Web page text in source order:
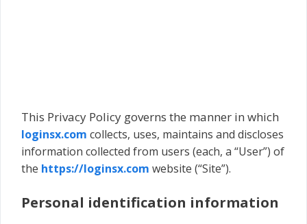
This Privacy Policy governs the manner in which
loginsx.com collects, uses, maintains and discloses
information collected from users (each, a “User”) of
the https://loginsx.com website (“Site”).
Personal identification information